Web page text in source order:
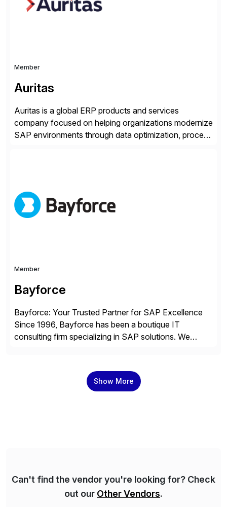
Member
Auritas
Auritas is a global ERP products and services
company focused on helping organizations modernize
SAP environments through data optimization, process
get more value from existing IT investments. With […]
Member
Bayforce
Bayforce: Your Trusted Partner for SAP Excellence
Since 1996, Bayforce has been a boutique IT
consulting firm specializing in SAP solutions. We
delivering both onsite and remote expertise tailored to
your project needs. As a boutique firm, we offer a
Show More
Can't find the vendor you're looking for? Check
out our Other Vendors.